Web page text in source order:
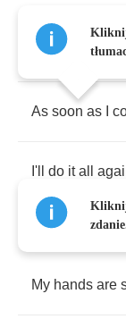
can't see
As soon as
I'll do it all
My hands are
Kliknij
Kliknij